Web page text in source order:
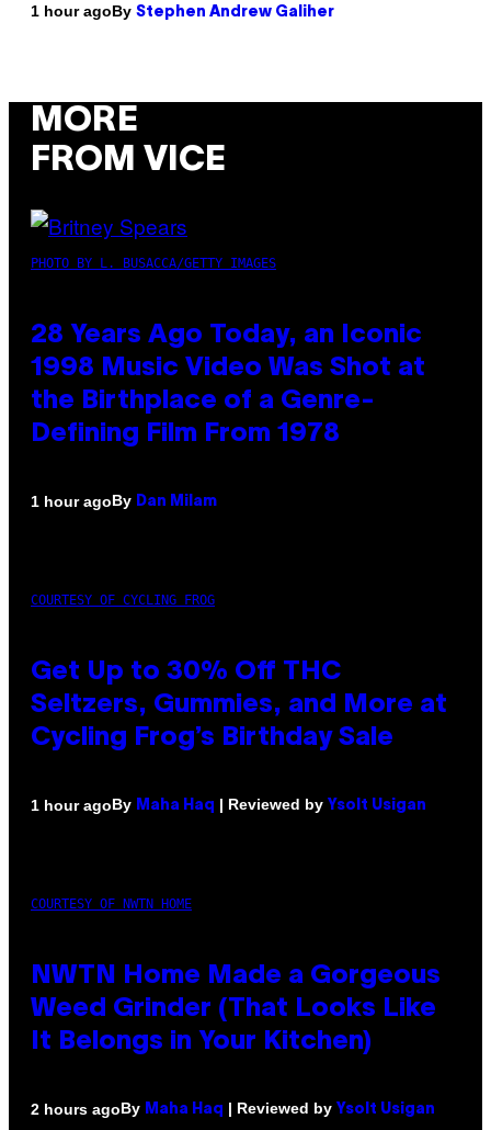
1 hour agoBy Stephen Andrew Galiher
MORE
FROM VICE
PHOTO BY L. BUSACCA/GETTY IMAGES
28 Years Ago Today, an Iconic
1998 Music Video Was Shot at
the Birthplace of a Genre-
Defining Film From 1978
1 hour agoBy Dan Milam
COURTESY OF CYCLING FROG
Get Up to 30% Off THC
Seltzers, Gummies, and More at
Cycling Frog’s Birthday Sale
1 hour agoBy Maha Haq | Reviewed by Ysolt Usigan
COURTESY OF NWTN HOME
NWTN Home Made a Gorgeous
Weed Grinder (That Looks Like
It Belongs in Your Kitchen)
2 hours agoBy Maha Haq | Reviewed by Ysolt Usigan